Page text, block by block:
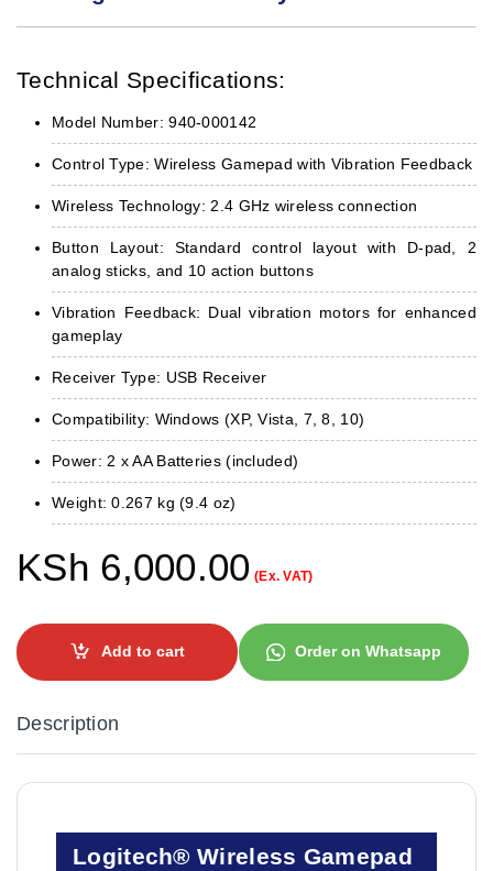
Technical Specifications:
Model Number: 940-000142
Control Type: Wireless Gamepad with Vibration Feedback
Wireless Technology: 2.4 GHz wireless connection
Button Layout: Standard control layout with D-pad, 2
analog sticks, and 10 action buttons
Vibration Feedback: Dual vibration motors for enhanced
gameplay
Receiver Type: USB Receiver
Compatibility: Windows (XP, Vista, 7, 8, 10)
Power: 2 x AA Batteries (included)
Weight: 0.267 kg (9.4 oz)
KSh 6,000.00 (Ex. VAT)
Add to cart Order on Whatsapp
Description
Logitech® Wireless Gamepad